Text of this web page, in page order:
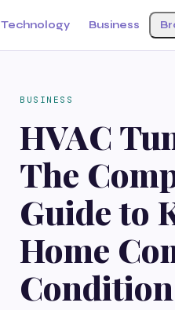
Technology Business
BUSINESS
HVAC
The
Guide to
Home
Condition